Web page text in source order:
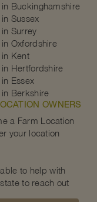
in Buckinghamshire
Sussex
Surrey
Oxfordshire
Kent
in Hertfordshire
Essex
Berkshire
OWNERS
a Farm Location
your location
to help with
to reach out